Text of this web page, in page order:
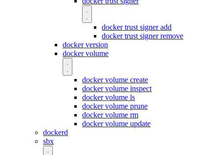
docker trust signer add
docker trust signer remove
docker version
docker volume
docker volume create
docker volume inspect
docker volume ls
docker volume prune
docker volume rm
docker volume update
dockerd
sbx